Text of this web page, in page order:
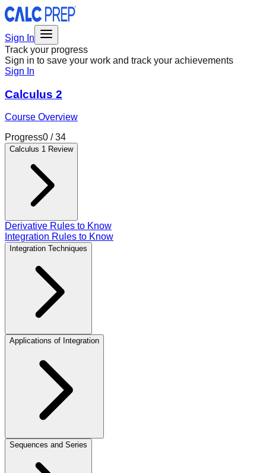
Sign In
Track your progress
Sign in to save your work and track your achievements
Sign In
Calculus 2
Course Overview
Progress0 /34
Calculus 1 Review
Derivative Rules to Know
Integration Rules to Know
Integration Techniques
Applications of Integration
Sequences and Series